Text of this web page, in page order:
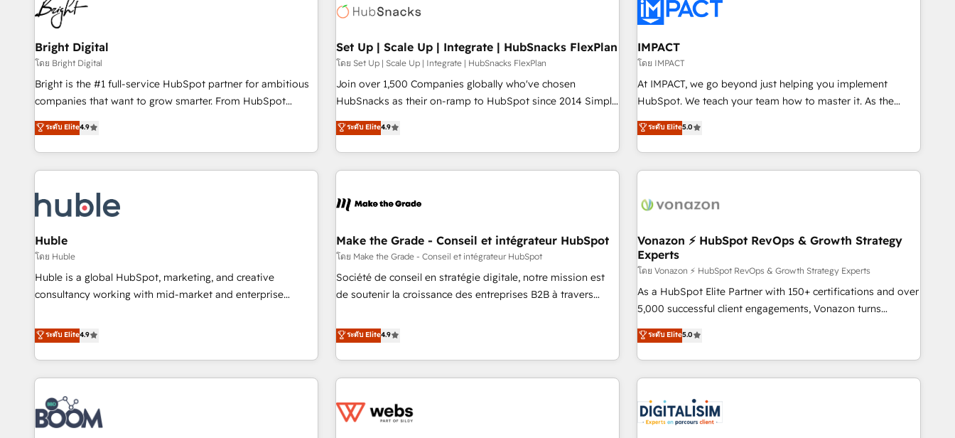
in five countries—Brazil, UAE (Abu Dhabi/Dubai/Sharjah),
Mexico, USA, and Portugal—we've executed over a hundred
successful operations. Our approach, rooted in RevOps
principles, integrates analysis, training, planning, and
qualification. Leveraging technology, data analytics, CRM
optimization, and inbound marketing tactics, we focus on
us to unlock your business's full potential and achieve
sustained growth in today's competitive market.
Award 🏆2022 Platform Migration Excellence Impact Award
Impact Award 🏆2019 Marketing Enablement HubSpot
Impact Award 🏆2018 Website Design HubSpot Impact
Award 🏆2017 Website Design HubSpot Impact Award 🏆
2016 Growth-Driven Design Agency of the Year 🏆2016
Driven Design Agency of the Year 🏆2015 Became the 5th
Agency to reach Diamond 🏆2014 HubSpot COS
Became a HubSpot Partner 📆Founded in 1997
Onboarding for Sales, Service, Marketing & Content Hubs •
AI voice and chat agents, predictive automation, and smart
workflows • Salesforce + HubSpot integration • RevOps and
AI-driven sales enablement • Website design and CMS
development • ERP integration: SAP, NetSuite, Microsoft
Dynamics, … • Data cleansing and CRM migration from any
Custom and complex integrations: SAM.gov, GovWin,
QuickBooks, PandaDoc, ClickUp, Shopify, Mapsly,
transform your business.
Bright Digital
โดย Bright Digital
Bright is the #1 full-service HubSpot partner for ambitious
companies that want to grow smarter. From HubSpot
onboarding, to training, from developing a new website to
lead generation and digital marketing; we do it all (and with
great results)! In short, our services include: - HubSpot
consultancy: onboarding, training, data migration - HubSpot
Marketing & sales solutions: digital marketing, advertising,
campaigns, content and design We connect people, data
and technology to improve customer experiences. With our
bright people, exciting ideas and can-do mentality, we
ensure revenue growth on a daily basis. So tell us your
challenge; our passionate and growth driven team of 100+
ระดับ Elite4.9
Set Up | Scale Up | Integrate | HubSnacks FlexPlan
โดย Set Up | Scale Up | Integrate | HubSnacks FlexPlan
Join over 1,500 Companies globally who've chosen
HubSnacks as their on-ramp to HubSpot since 2014 Simple
pay-as-you-go plans that accelerate value... 1️⃣ Set Up |
Onboarding New or Check-fixing existing HubSpot portals
2️⃣ Scale Up | 100% HubSpot Task Execution... Global 24/7 ...
All Experts 3️⃣ Integrate | your entire Tech Stack with Custom
project... ⬅️ Click "Contact Business" ⬅️ to access 150+
center of your tech stack, syncing... 🛍️ Shopify or
WooCommerce 💲 Stripe or Paypal 💰 Sage or Netsuite 🤖
Google or Microsoft ✍️ DocuSign or PandaDoc 🌐 Avalara or
Quaderno HubSnacks holds the rare Advanced "Custom
| seamlessly off your old CRM onto a clean new HubSpot
portal with Advanced Website and CRM Migrations using
ระดับ Elite4.9
IMPACT
โดย IMPACT
At IMPACT, we go beyond just helping you implement
HubSpot. We teach your team how to master it. As the
creators of the Endless Customers System™ (the next
evolution of They Ask, You Answer), we’re the only HubSpot
partner built entirely around coaching and training. That
means we don’t do the work for you; we help you build the
right buyers, close deals faster, and grow without outside
organize your HubSpot portal • Get your sales team fully
using HubSpot • Track pipeline and revenue across the
entire buyer journey • Build an in-house marketing team
that drives growth • Create content and videos that attract
buyers • Use AI to scale smarter Our coaching-led approach
and ready to build something that lasts. So if you're ready
to become the most trusted voice in your market, let’s talk.
ระดับ Elite5.0
Huble
โดย Huble
Huble is a global HubSpot, marketing, and creative
consultancy working with mid-market and enterprise
strategy, processes, and teams that turn HubSpot into a
genuine growth engine. Named HubSpot's Global Partner of
the Year in 2024, consistently ranked among their top 5
partners worldwide, and with over 15 years in the
ecosystem, Huble has built a track record that speaks for
itself. One company, one operating model, delivering across
offices and consulting teams in the UK, USA, Canada,
ระดับ Elite4.9
Make the Grade - Conseil et intégrateur HubSpot
โดย Make the Grade - Conseil et intégrateur HubSpot
Société de conseil en stratégie digitale, notre mission est
de soutenir la croissance des entreprises B2B à travers
développement des revenus auprès de vos comptes
existants. En France et à l'international, nous travaillons
avec des ETI ambitieuses, des grands groupes voulant aller
au-delà d’une simple transformation digitale et des startups
de CRM et de méthodologie RevOps pour aligner les
ระดับ Elite4.9
Vonazon ⚡ HubSpot RevOps & Growth Strategy
Experts
โดย Vonazon ⚡ HubSpot RevOps & Growth Strategy Experts
As a HubSpot Elite Partner with 150+ certifications and over
5,000 successful client engagements, Vonazon turns
marketing complexity into measurable, scalable growth.
From onboarding to enterprise-grade campaigns, our in-
house team builds scalable strategies that drive long-term
revenue. ⚙️ HubSpot Integration & Optimization • Seamless
migrations and data cleanups • Custom APIs and third-party
integrations 📈 End-to-End Revenue Acceleration • Lifecycle
ระดับ Elite5.0